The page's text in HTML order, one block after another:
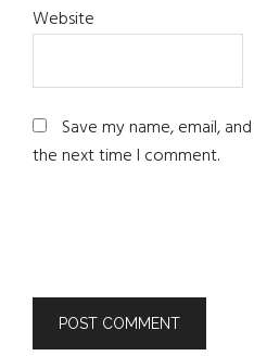
Website
Save my name, email,
the next time I comment.